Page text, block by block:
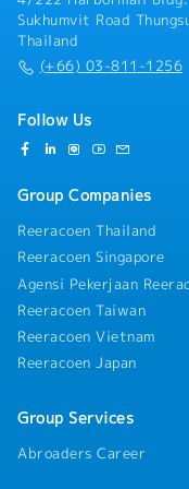
Sukhumvit Road
Thailand
(+66) 03-811-1256
Follow Us
Group Companies
Reeracoen Thailand
Reeracoen Singapore
Agensi Pekerjaan
Reeracoen Taiwan
Reeracoen Vietnam
Reeracoen Japan
Group Services
Abroaders Career